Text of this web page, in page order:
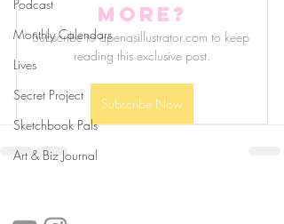
Podcast
Monthly Calendars
Lives
Secret Project
Sketchbook Pals
Art & Biz Journal
more?
Subscribe to apenasillustrator.com to keep
reading this exclusive post.
Subscribe Now